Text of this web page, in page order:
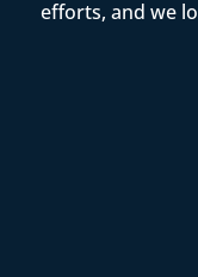
efforts, and we